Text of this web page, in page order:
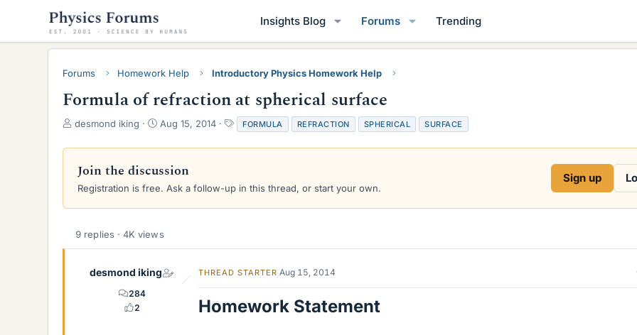
Insights Blog Forums Trending
Forums Homework Help Introductory Physics Homework Help
Formula of refraction at spherical surface
T
r
a
d
a
desmond iking
S
a
t
d
e
Aug 15, 2014
T
a
g
FORMULA REFRACTION SPHERICAL SURFACE
Join the discussion
Registration is free. Ask a follow-up in this thread, or start your own.
Sign up
9 replies · 4K views
desmond iking
284
2
THREAD STARTER Aug 15, 2014
Homework Statement